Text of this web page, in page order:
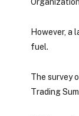
However, a
fuel.
The survey
Trading